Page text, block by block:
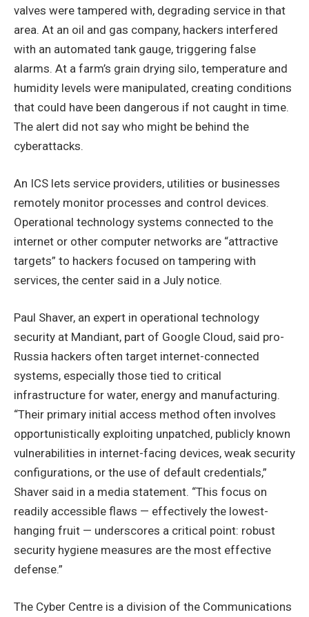
valves were tampered with, degrading service in that
area. At an oil and gas company, hackers interfered
with an automated tank gauge, triggering false
alarms. At a farm’s grain drying silo, temperature and
humidity levels were manipulated, creating conditions
that could have been dangerous if not caught in time.
The alert did not say who might be behind the
cyberattacks.
An ICS lets service providers, utilities or businesses
remotely monitor processes and control devices.
Operational technology systems connected to the
internet or other computer networks are “attractive
targets” to hackers focused on tampering with
services, the center said in a July notice.
Paul Shaver, an expert in operational technology
security at Mandiant, part of Google Cloud, said pro-
Russia hackers often target internet-connected
systems, especially those tied to critical
infrastructure for water, energy and manufacturing.
“Their primary initial access method often involves
opportunistically exploiting unpatched, publicly known
vulnerabilities in internet-facing devices, weak security
configurations, or the use of default credentials,”
Shaver said in a media statement. “This focus on
readily accessible flaws — effectively the lowest-
hanging fruit — underscores a critical point: robust
security hygiene measures are the most effective
defense.”
The Cyber Centre is a division of the Communications